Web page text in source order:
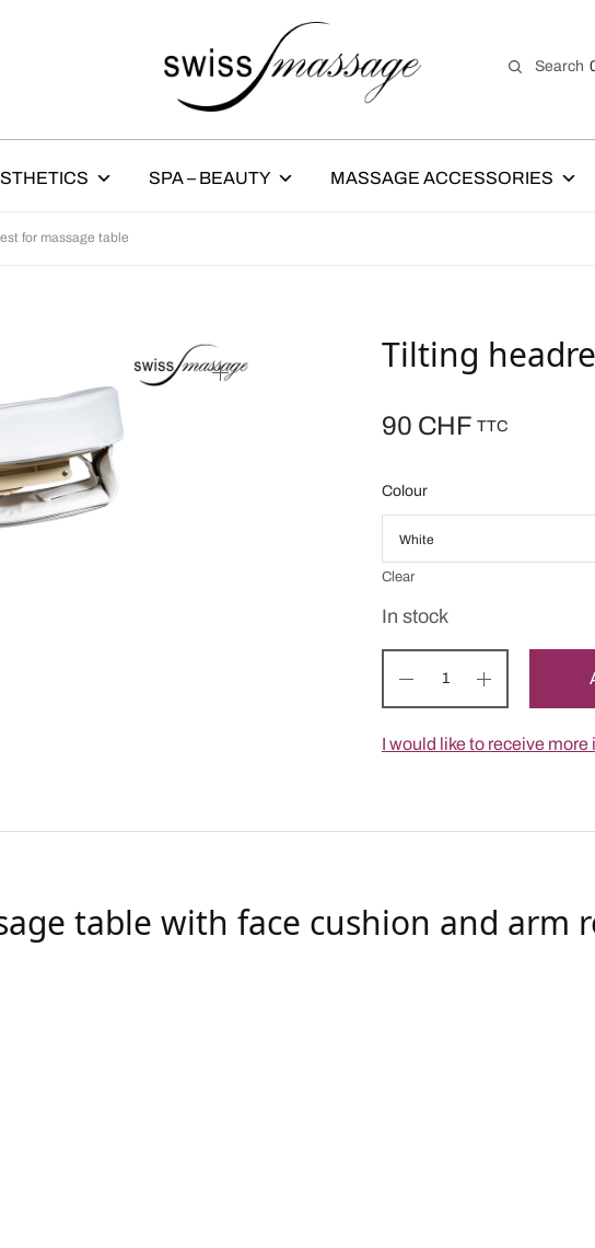
Search
SPA – BEAUTY MASSAGE ACCESSORIES
for massage table
Tilting
90 CHF TTC
Colour
Clear
In stock
I would like to receive more
table with face cushion and arm